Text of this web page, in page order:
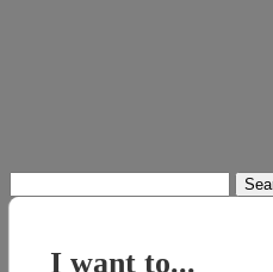
for:
I want to...